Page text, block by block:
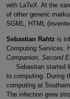
with LaTeX. At the
of other generic
SGML, HTML
Sebastian Rahtz is
Computing Services.
Companion, Second
Sebastian started
to computing. During
computing at
The infection grew